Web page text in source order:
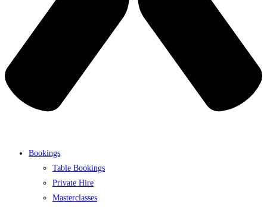
Bookings
Table Bookings
Private Hire
Masterclasses